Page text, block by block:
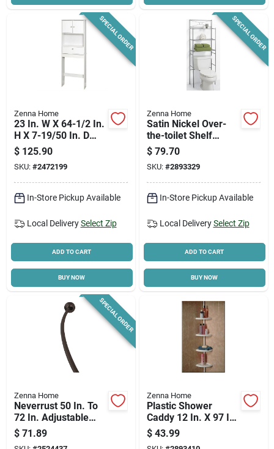
SPECIAL ORDER
Zenna Home
23 In. W X 64-1/2 In.
H X 7-19/50 In. D
Over The Toilet
Storage Cabinet -
White
$ 125.90
SKU: #2472199
In-Store Pickup Available
Local Delivery Select Zip
ADD TO CART
BUY NOW
SPECIAL ORDER
Zenna Home
Satin Nickel Over-
the-toilet Shelf
Cabinet, 3 Shelves,
24" W X 68.25" H
$ 79.70
SKU: #2893329
In-Store Pickup Available
Local Delivery Select Zip
ADD TO CART
BUY NOW
SPECIAL ORDER
Zenna Home
Neverrust 50 In. To
72 In. Adjustable
Curved Shower Rod
In Bronze
$ 71.89
Zenna Home
Plastic Shower
Caddy 12 In. X 97 In.
With 4 Adjustable
Shelves
$ 43.99